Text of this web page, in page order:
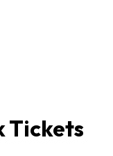
Tickets